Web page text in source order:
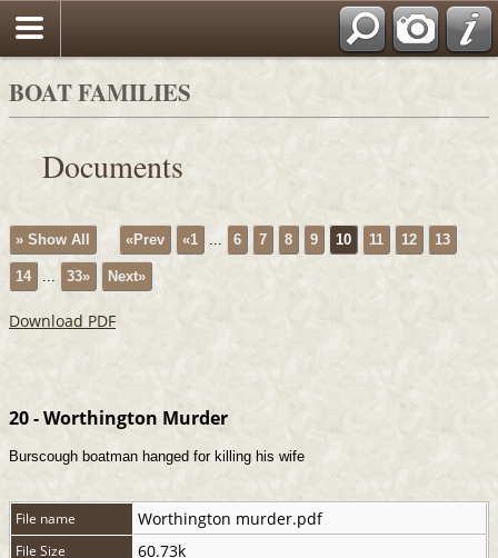
BOAT FAMILIES
Documents
» Show All «Prev «1 ... 6 7 8 9 10 11 12 13
14 ... 33» Next»
Download PDF
20 - Worthington Murder
Burscough boatman hanged for killing his wife
File name Worthington murder.pdf
File Size 60.73k